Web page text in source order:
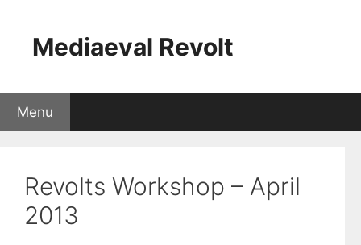
contentMediaeval Revolt
Menu
Revolts Workshop – April
2013